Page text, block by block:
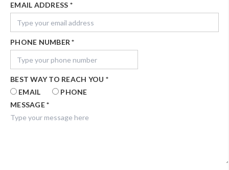
EMAIL ADDRESS *
PHONE NUMBER*
BEST WAY TO REACH YOU *
EMAIL
PHONE
MESSAGE*